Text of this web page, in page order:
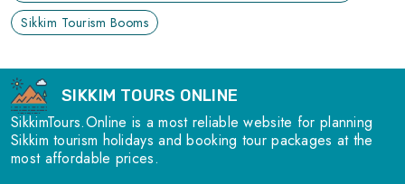
Sikkim Tourism Booms
SIKKIM TOURS ONLINE
SikkimTours.Online is a most reliable website for planning
Sikkim tourism holidays and booking tour packages at the
most affordable prices.